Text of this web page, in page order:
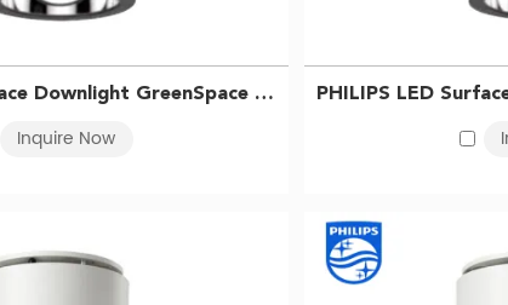
PHILIPS LED Surface Downlight GreenSpace SM295C LED68/840 PSU BK 911401511031
Inquire Now